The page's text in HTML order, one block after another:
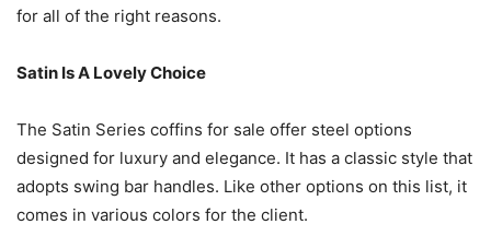
for all of the right reasons.
Satin Is A Lovely Choice
The Satin Series coffins for sale offer steel options
designed for luxury and elegance. It has a classic style that
adopts swing bar handles. Like other options on this list, it
comes in various colors for the client.